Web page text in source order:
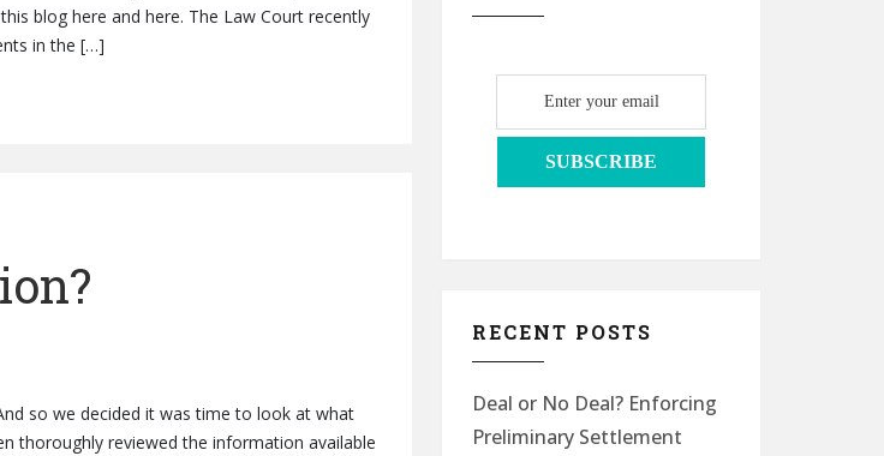
blog here and here. The Law Court recently
in the […]
so we decided it was time to look at what
thoroughly reviewed the information available
RECENT POSTS
Deal or No Deal? Enforcing
Preliminary Settlement